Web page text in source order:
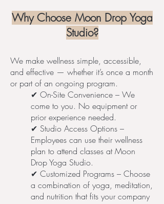
Why Choose Moon Drop Yoga
Studio?
We make wellness simple, accessible,
and effective — whether it’s once a month
or part of an ongoing program.
✔ On-Site Convenience – We
come to you. No equipment or
prior experience needed.
✔ Studio Access Options –
Employees can use their wellness
plan to attend classes at Moon
Drop Yoga Studio.
✔ Customized Programs – Choose
a combination of yoga, meditation,
and nutrition that fits your company